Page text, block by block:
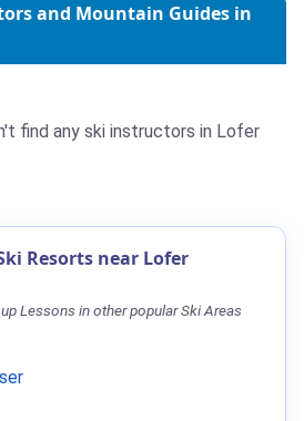
and Mountain Guides in
find any ski instructors in Lofer
Resorts near Lofer
Lessons in other popular Ski Areas